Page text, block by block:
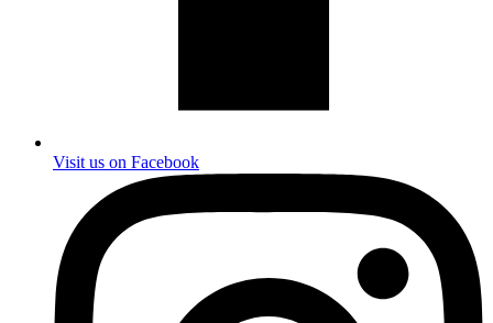
Visit us on Facebook